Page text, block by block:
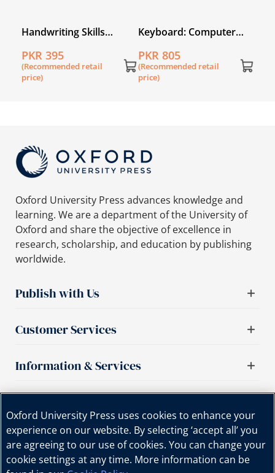
Handwriting Skills
PKR 395
(Recommended retail
price)
Keyboard: Computer
Software Book 2 (fourth
edition)
PKR 805
(Recommended retail
price)
Oxford University Press advances knowledge and
learning. We are a department of the University of
Oxford and share the objective of excellence in
research, scholarship, and education by publishing
worldwide.
Publish with Us
Customer Services
Information & Services
Oxford University Press uses cookies to enhance your
experience on our website. By selecting ‘accept all’ you
are agreeing to our use of cookies. You can change your
cookie settings at any time. More information can be